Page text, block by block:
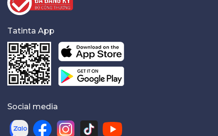
Tatinta App
Social media